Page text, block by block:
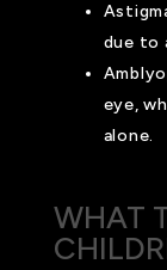
due to
eye,
alone.
WHAT